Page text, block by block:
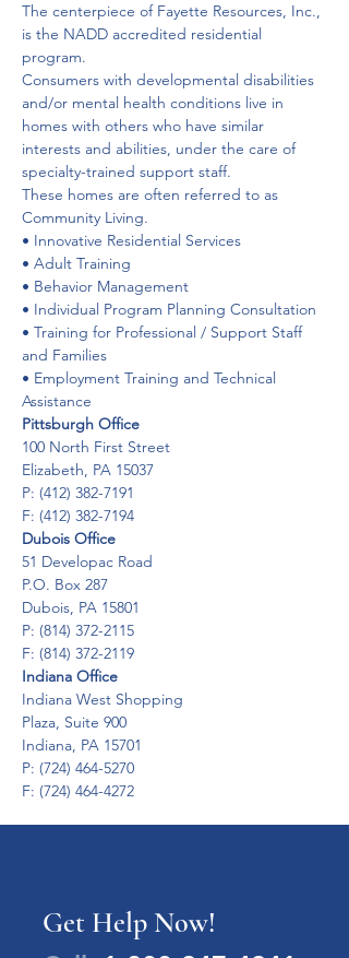
The centerpiece of Fayette Resources, Inc.,
is the NADD accredited residential
program.
Consumers with developmental disabilities
and/or mental health conditions live in
homes with others who have similar
interests and abilities, under the care of
specialty-trained support staff.
These homes are often referred to as
Community Living.
• Innovative Residential Services
• Adult Training
• Behavior Management
• Individual Program Planning Consultation
• Training for Professional / Support Staff
and Families
• Employment Training and Technical
Assistance
Pittsburgh Office
100 North First Street
Elizabeth, PA 15037
P: (412) 382-7191
F: (412) 382-7194
Dubois Office
51 Developac Road
P.O. Box 287
Dubois, PA 15801
P: (814) 372-2115
F: (814) 372-2119
Indiana Office
Indiana West Shopping
Plaza, Suite 900
Indiana, PA 15701
P: (724) 464-5270
F: (724) 464-4272
Get Help Now!